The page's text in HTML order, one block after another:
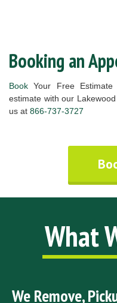
Booking an
Book Your Free
estimate with our
us at 866-737-3727
What
We Remove,